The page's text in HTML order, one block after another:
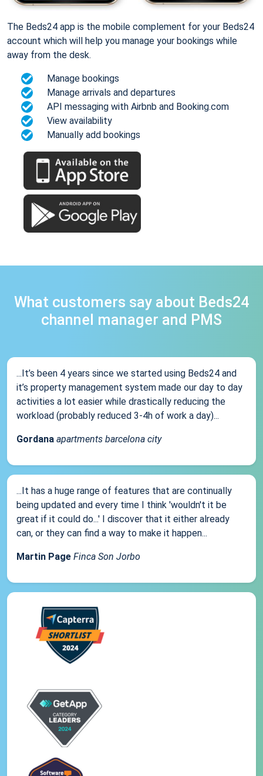
The Beds24 app is the mobile complement for your Beds24
account which will help you manage your bookings while
away from the desk.
Manage bookings
Manage arrivals and departures
API messaging with Airbnb and Booking.com
View availability
Manually add bookings
What customers say about Beds24
channel manager and PMS
...It’s been 4 years since we started using Beds24 and
it’s property management system made our day to day
activities a lot easier while drastically reducing the
workload (probably reduced 3-4h of work a day)...
Gordana apartments barcelona city
...It has a huge range of features that are continually
being updated and every time I think 'wouldn't it be
great if it could do...' I discover that it either already
can, or they can find a way to make it happen...
Martin Page Finca Son Jorbo